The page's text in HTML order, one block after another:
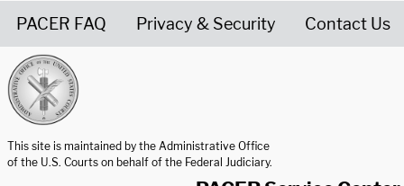
PACER FAQ Privacy & Security Contact Us
This site is maintained by the Administrative Office
of the U.S. Courts on behalf of the Federal Judiciary.